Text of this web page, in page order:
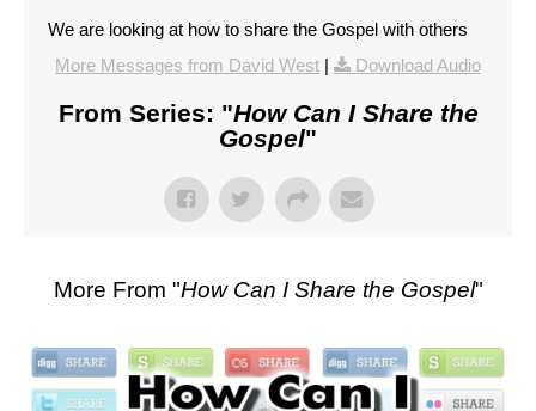
We are looking at how to share the Gospel with others
More Messages from David West | Download Audio
From Series: "How Can I Share the
Gospel"
More From "How Can I Share the Gospel"